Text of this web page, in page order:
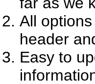
All
header
Easy to